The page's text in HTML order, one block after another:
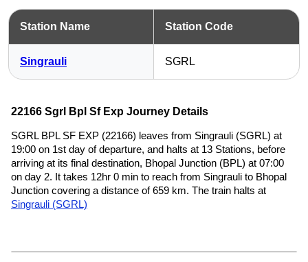
Station Name Station Code
Singrauli SGRL
22166 Sgrl Bpl Sf Exp Journey Details
SGRL BPL SF EXP (22166) leaves from Singrauli (SGRL) at
19:00 on 1st day of departure, and halts at 13 Stations, before
arriving at its final destination, Bhopal Junction (BPL) at 07:00
on day 2. It takes 12hr 0 min to reach from Singrauli to Bhopal
Junction covering a distance of 659 km. The train halts at
Singrauli (SGRL)